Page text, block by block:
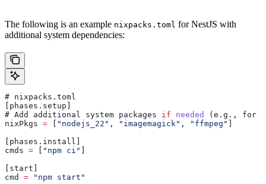
The following is an example nixpacks.toml for NestJS with
additional system dependencies:
# nixpacks . toml
phases . setup
# Add additional system packages if needed ( e . g ., for
nixPkgs = "nodejs_22" , "imagemagick" , "ffmpeg"
phases . install
cmds = "npm ci"
start
cmd
= "npm start"